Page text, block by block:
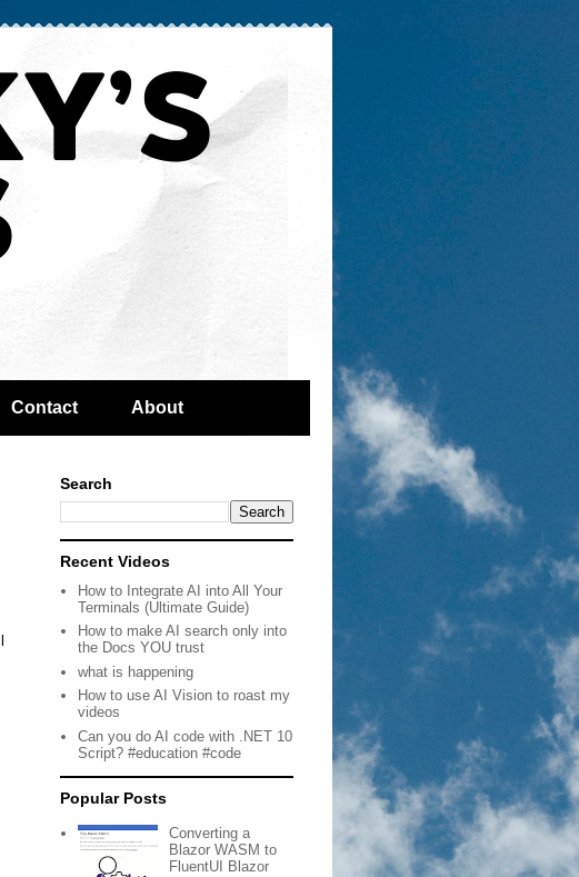
Contact About
Search
Recent Videos
How to Integrate AI into All Your
Terminals (Ultimate Guide)
How to make AI search only into
the Docs YOU trust
what is happening
How to use AI Vision to roast my
videos
Can you do AI code with .NET 10
Script? #education #code
Popular Posts
Converting a
Blazor WASM to
FluentUI Blazor